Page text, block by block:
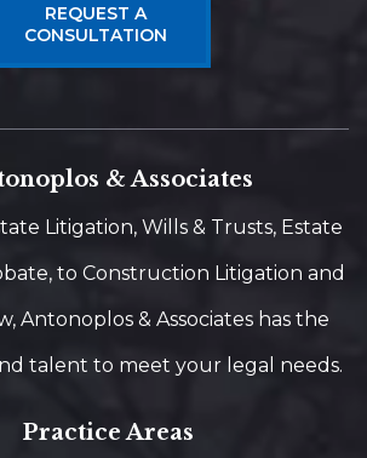
REQUEST A
CONSULTATION
& Associates
Litigation, Wills & Trusts, Estate
to Construction Litigation and
Antonoplos & Associates has the
talent to meet your legal needs.
Practice Areas